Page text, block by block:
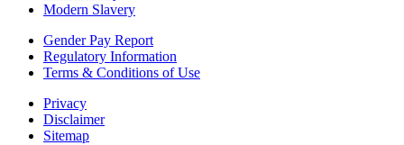
Modern Slavery
Gender Pay Report
Regulatory Information
Terms & Conditions of Use
Privacy
Disclaimer
Sitemap